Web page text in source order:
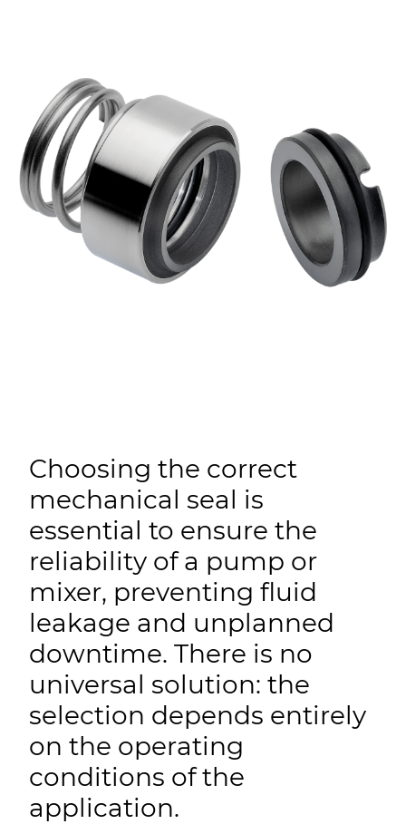
Choosing the correct
mechanical seal is
essential to ensure the
reliability of a pump or
mixer, preventing fluid
leakage and unplanned
downtime. There is no
universal solution: the
selection depends entirely
on the operating
conditions of the
application.